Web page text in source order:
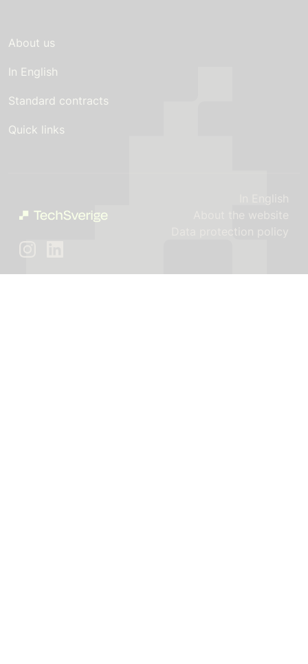
About us
In English
Standard contracts
Quick links
In English
About the website
Data protection policy